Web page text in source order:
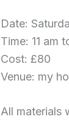
Date:
Time: 11 am
Cost: £80
Venue: my
All materials